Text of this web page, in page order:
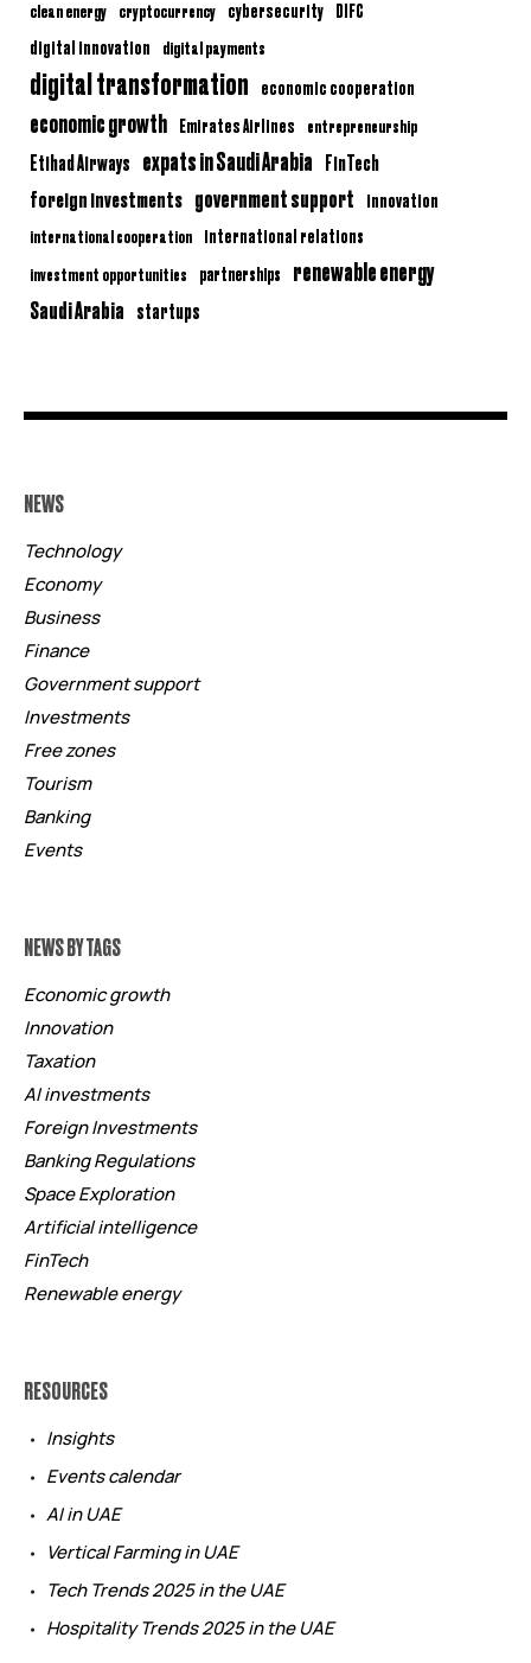
clean energy cryptocurrency cybersecurity DIFC
digital innovation digital payments
digital transformation economic cooperation
economic growth Emirates Airlines entrepreneurship
Etihad Airways expats in Saudi Arabia FinTech
foreign investments government support innovation
international cooperation international relations
investment opportunities partnerships renewable energy
Saudi Arabia startups
NEWS
Technology
Economy
Business
Finance
Government support
Investments
Free zones
Tourism
Banking
Events
NEWS BY TAGS
Economic growth
Innovation
Taxation
AI investments
Foreign Investments
Banking Regulations
Space Exploration
Artificial intelligence
FinTech
Renewable energy
RESOURCES
Insights
Events calendar
AI in UAE
Vertical Farming in UAE
Tech Trends 2025 in the UAE
Hospitality Trends 2025 in the UAE